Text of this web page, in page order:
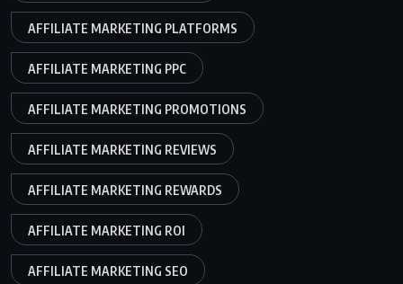
AFFILIATE MARKETING PLATFORMS
AFFILIATE MARKETING PPC
AFFILIATE MARKETING PROMOTIONS
AFFILIATE MARKETING REVIEWS
AFFILIATE MARKETING REWARDS
AFFILIATE MARKETING ROI
AFFILIATE MARKETING SEO